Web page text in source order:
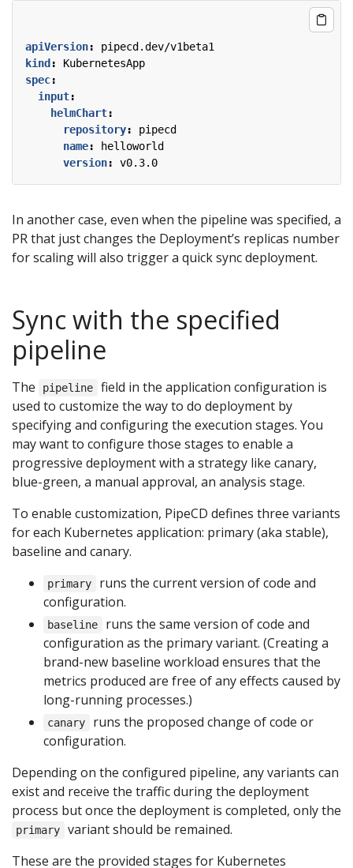
apiVersion:
pipecd.dev/v1beta1
kind :
KubernetesApp
spec:
input:
helmChart:
repository:
pipecd
name:
helloworld
version: v0.3.0
In another case, even when the pipeline was specified, a
PR that just changes the Deployment’s replicas number
for scaling will also trigger a quick sync deployment.
Sync with the specified
pipeline
The pipeline
field in the application configuration is
used to customize the way to do deployment by
specifying and configuring the execution stages. You
may want to configure those stages to enable a
progressive deployment with a strategy like canary,
blue-green, a manual approval, an analysis stage.
To enable customization, PipeCD defines three variants
for each Kubernetes application: primary (aka stable),
baseline and canary.
primary
runs the current version of code and
configuration.
baseline
runs the same version of code and
configuration as the primary variant. (Creating a
brand-new baseline workload ensures that the
metrics produced are free of any effects caused by
long-running processes.)
canary
runs the proposed change of code or
configuration.
Depending on the configured pipeline, any variants can
exist and receive the traffic during the deployment
process but once the deployment is completed, only the
primary
variant should be remained.
These are the provided stages for Kubernetes